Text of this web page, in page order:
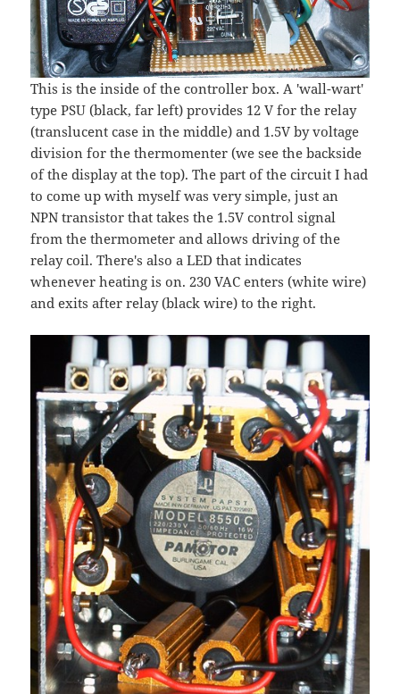
This is the inside of the controller box. A 'wall-wart'
type PSU (black, far left) provides 12 V for the relay
(translucent case in the middle) and 1.5V by voltage
division for the thermomenter (we see the backside
of the display at the top). The part of the circuit I had
to come up with myself was very simple, just an
NPN transistor that takes the 1.5V control signal
from the thermometer and allows driving of the
relay coil. There's also a LED that indicates
whenever heating is on. 230 VAC enters (white wire)
and exits after relay (black wire) to the right.